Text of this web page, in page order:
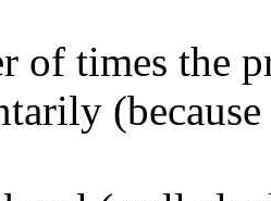
of times the